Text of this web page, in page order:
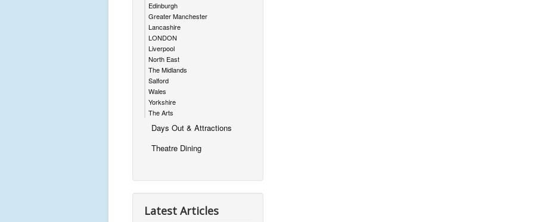
Edinburgh
Greater Manchester
Lancashire
LONDON
Liverpool
North East
The Midlands
Salford
Wales
Yorkshire
The Arts
Days Out & Attractions
Theatre Dining
Latest Articles